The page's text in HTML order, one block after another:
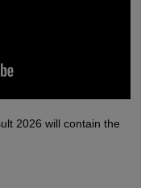
2026 will contain the